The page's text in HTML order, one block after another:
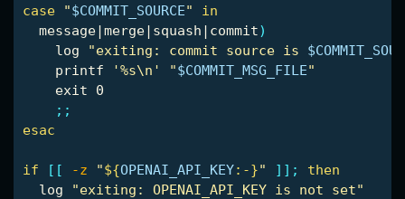
case
"$COMMIT_SOURCE"
in
message|merge|squash|commit)
    log
"exiting: commit source is
printf
'%s\n' "$COMMIT_MSG_FILE"
exit 0
;;
esac
if [[ -z "${OPENAI_API_KEY:-}" ]] ;
then
log
"exiting: OPENAI_API_KEY is not set"